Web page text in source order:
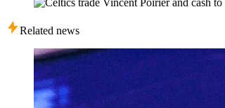
Related news